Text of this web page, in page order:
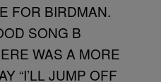
FOR BIRDMAN.
SONG B
WAS A MORE
“I’LL JUMP OFF